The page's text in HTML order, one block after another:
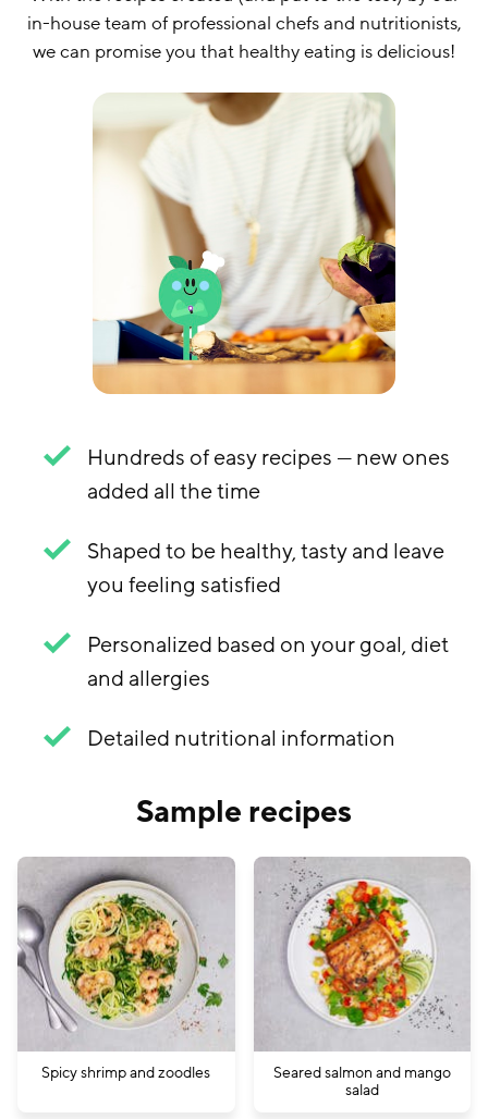
in-house team of professional chefs and nutritionists,
we can promise you that healthy eating is delicious!
Hundreds of easy recipes — new ones
added all the time
Shaped to be healthy, tasty and leave
you feeling satisfied
Personalized based on your goal, diet
and allergies
Detailed nutritional information
Sample recipes
Spicy shrimp and zoodles
Seared salmon and mango
salad